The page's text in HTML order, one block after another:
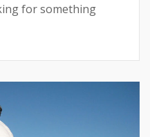
for something